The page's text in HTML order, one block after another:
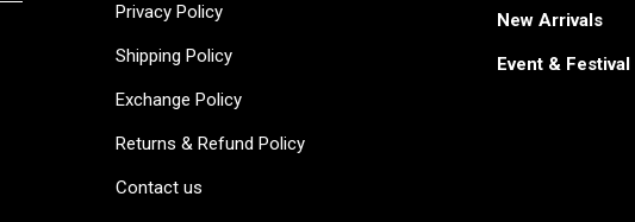
Privacy Policy
Shipping Policy
Exchange Policy
Returns & Refund Policy
Contact us
New Arrivals
Event & Festival